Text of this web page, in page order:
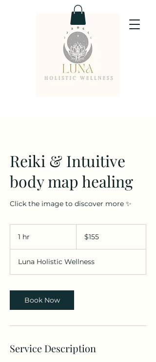
Reiki & Intuitive
body map healing
Click the image to discover more ✨
1 hr
Bermudian
dollars$155
Luna Holistic Wellness
Book Now
Service Description